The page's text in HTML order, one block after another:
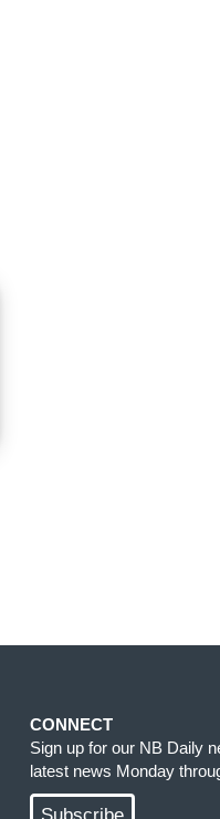
CONNECT
Sign up for our NB Daily
latest news Monday